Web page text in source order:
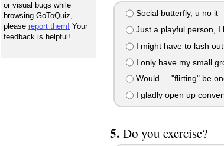
Social butterfly, u no it
Just a playful person, I
I might have to lash
I only have my small
Would ... "flirting" be
I gladly open up
Do you exercise?
or visual bugs while
browsing GoToQuiz,
pleasereport them! Your
feedback is helpful!